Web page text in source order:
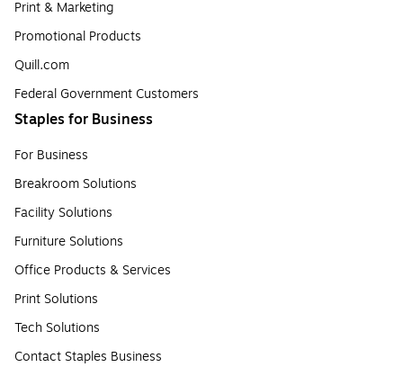
Print & Marketing
Promotional Products
Quill.com
Federal Government Customers
Staples for Business
For Business
Breakroom Solutions
Facility Solutions
Furniture Solutions
Office Products & Services
Print Solutions
Tech Solutions
Contact Staples Business